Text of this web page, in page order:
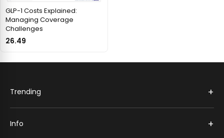
GLP-1 Costs Explained:
Managing Coverage
Challenges
26.49
Trending +
Info +